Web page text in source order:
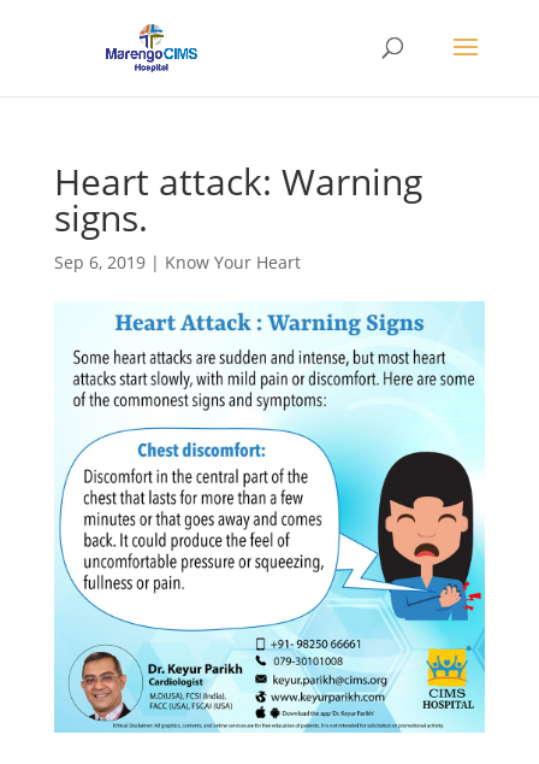
Heart attack: Warning
signs.
Sep 6, 2019| Know Your Heart